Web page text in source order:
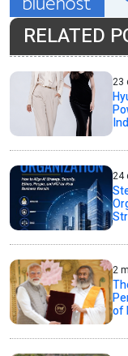
RELATED
23
24
2
of